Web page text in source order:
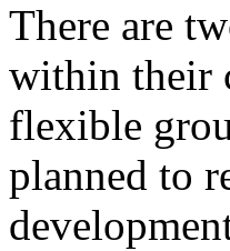
There are
within their
flexible
planned to